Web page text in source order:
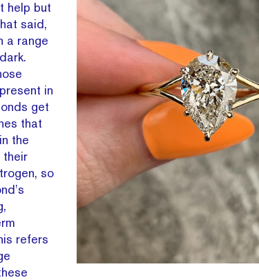
help but
said,
a range
in
get
that
the
their
so
refers